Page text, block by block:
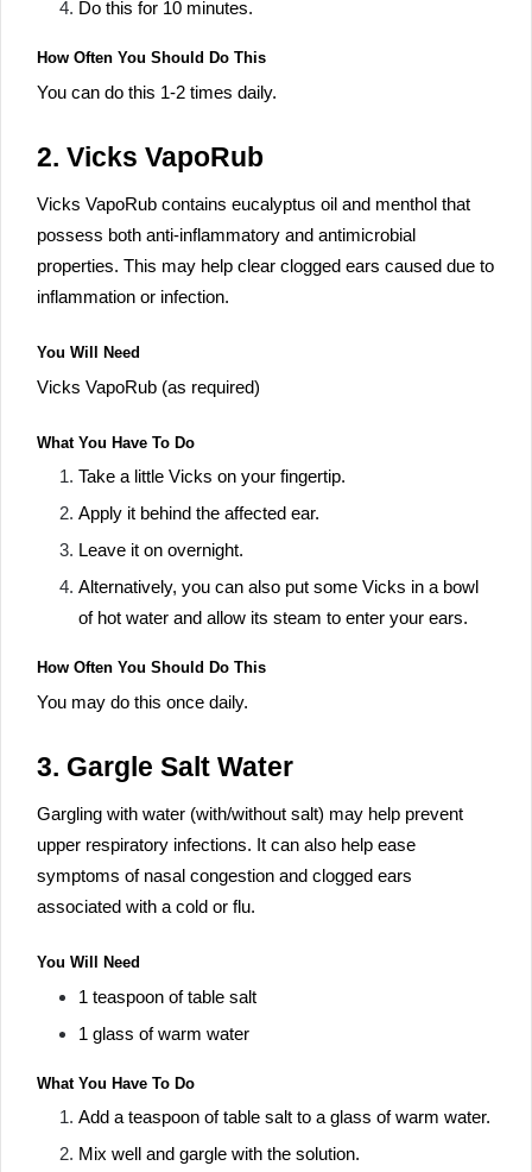
Do this for 10 minutes.
How Often You Should Do This
You can do this 1-2 times daily.
2. Vicks VapoRub
Vicks VapoRub contains eucalyptus oil and menthol that
possess both anti-inflammatory and antimicrobial
properties. This may help clear clogged ears caused due to
inflammation or infection.
You Will Need
Vicks VapoRub (as required)
What You Have To Do
Take a little Vicks on your fingertip.
Apply it behind the affected ear.
Leave it on overnight.
Alternatively, you can also put some Vicks in a bowl
of hot water and allow its steam to enter your ears.
How Often You Should Do This
You may do this once daily.
3. Gargle Salt Water
Gargling with water (with/without salt) may help prevent
upper respiratory infections. It can also help ease
symptoms of nasal congestion and clogged ears
associated with a cold or flu.
You Will Need
1 teaspoon of table salt
1 glass of warm water
What You Have To Do
Add a teaspoon of table salt to a glass of warm water.
Mix well and gargle with the solution.